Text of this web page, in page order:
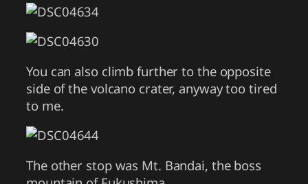
You can also climb further to the opposite
side of the volcano crater, anyway too tired
to me.
The other stop was Mt. Bandai, the boss